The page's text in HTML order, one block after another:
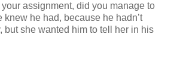
assignment, did you manage to
knew he had, because he hadn’t
but she wanted him to tell her in his